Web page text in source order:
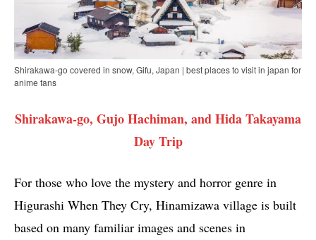
Shirakawa-go covered in snow, Gifu, Japan | best places to visit in japan for
anime fans
Shirakawa-go, Gujo Hachiman, and Hida Takayama
Day Trip
For those who love the mystery and horror genre in
Higurashi When They Cry, Hinamizawa village is built
based on many familiar images and scenes in